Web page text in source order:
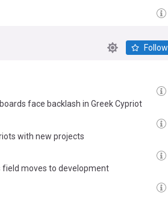
Follow
face backlash in Greek Cypriot
with new projects
field moves to development